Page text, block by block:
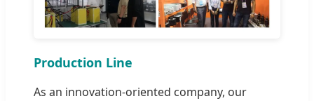
Production Line
As an innovation-oriented company, our